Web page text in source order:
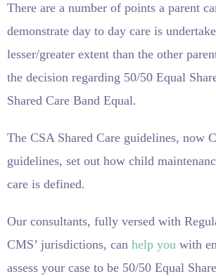
There are a number of points a parent
demonstrate day to day care is
lesser/greater extent than the other
the decision regarding 50/50 Equal
Shared Care Band Equal.
The CSA Shared Care guidelines, now
guidelines, set out how child
care is defined.
Our consultants, fully versed with
CMS’ jurisdictions, can help you with
assess your case to be 50/50 Equal